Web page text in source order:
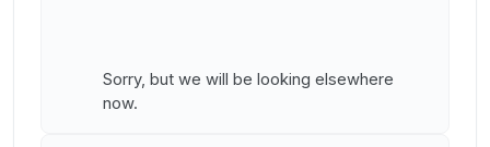
Sorry, but we will be looking elsewhere
now.